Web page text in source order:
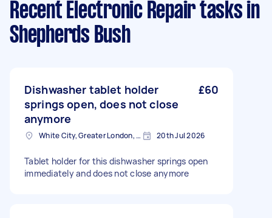
Recent Electronic Repair tasks in
Shepherds Bush
Dishwasher tablet holder
springs open, does not close
anymore
£60
White City, Greater London, W12 20th Jul 2026
Tablet holder for this dishwasher springs open
immediately and does not close anymore